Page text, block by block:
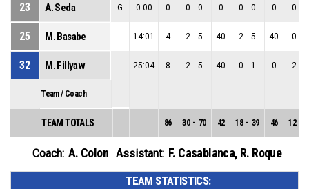
23 A. Seda G 0:00 0 0 - 0 0 0 - 0 0 0
25 M. Basabe 14:01 4 2 - 5 40 2 - 5 40 0
32 M. Fillyaw 25:04 8 2 - 5 40 0 - 1 0 2
Team / Coach
TEAM TOTALS 86 30 - 70 42 18 - 39 46 12
Coach: A. Colon Assistant: F. Casablanca, R. Roque
TEAM STATISTICS: